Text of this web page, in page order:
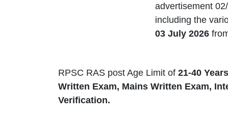
advertisement
including the
03 July 2026
RPSC RAS post Age Limit of 21-40
Written Exam, Mains Written Exam,
Verification.